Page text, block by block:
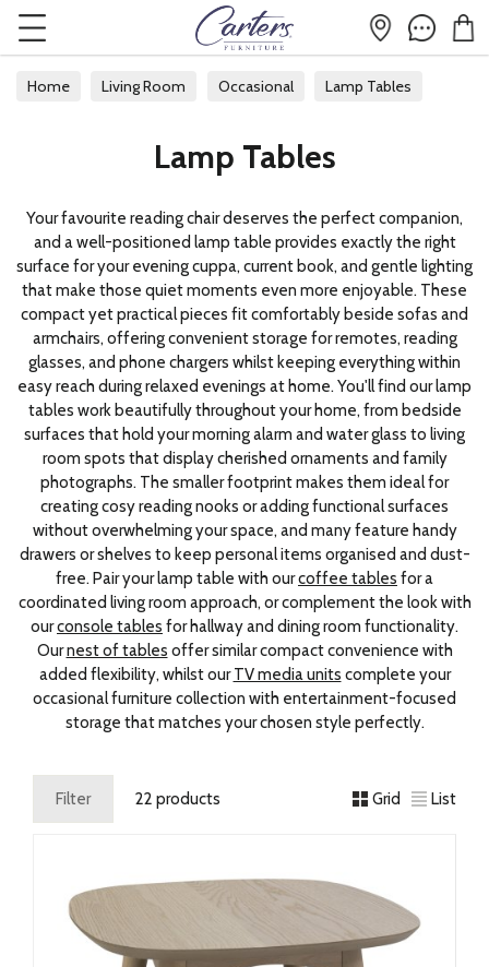
Home Living Room Occasional Lamp Tables
Lamp Tables
Your favourite reading chair deserves the perfect companion,
and a well-positioned lamp table provides exactly the right
surface for your evening cuppa, current book, and gentle lighting
that make those quiet moments even more enjoyable. These
compact yet practical pieces fit comfortably beside sofas and
armchairs, offering convenient storage for remotes, reading
glasses, and phone chargers whilst keeping everything within
easy reach during relaxed evenings at home. You'll find our lamp
tables work beautifully throughout your home, from bedside
surfaces that hold your morning alarm and water glass to living
room spots that display cherished ornaments and family
photographs. The smaller footprint makes them ideal for
creating cosy reading nooks or adding functional surfaces
without overwhelming your space, and many feature handy
drawers or shelves to keep personal items organised and dust-
free. Pair your lamp table with ourcoffee tables for a
coordinated living room approach, or complement the look with
ourconsole tables for hallway and dining room functionality.
Ournest of tables offer similar compact convenience with
added flexibility, whilst ourTV media units complete your
occasional furniture collection with entertainment-focused
storage that matches your chosen style perfectly.
Filter 22 products Grid List